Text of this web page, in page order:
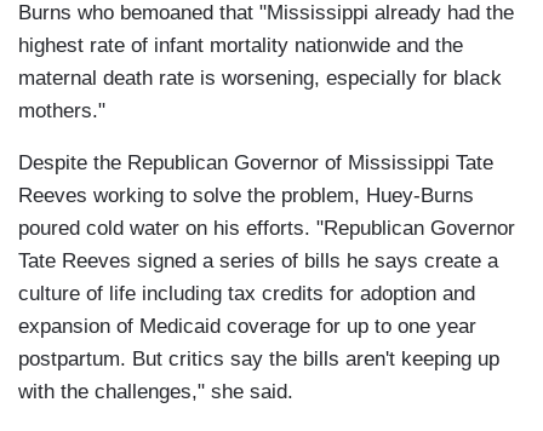
Burns who bemoaned that "Mississippi already had the
highest rate of infant mortality nationwide and the
maternal death rate is worsening, especially for black
mothers."
Despite the Republican Governor of Mississippi Tate
Reeves working to solve the problem, Huey-Burns
poured cold water on his efforts. "Republican Governor
Tate Reeves signed a series of bills he says create a
culture of life including tax credits for adoption and
expansion of Medicaid coverage for up to one year
postpartum. But critics say the bills aren't keeping up
with the challenges," she said.